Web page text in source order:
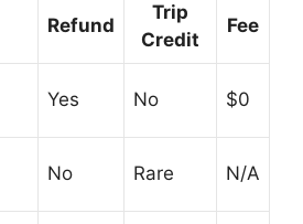
Refund
Trip
Credit
Fee
Yes No $0
No Rare N/A